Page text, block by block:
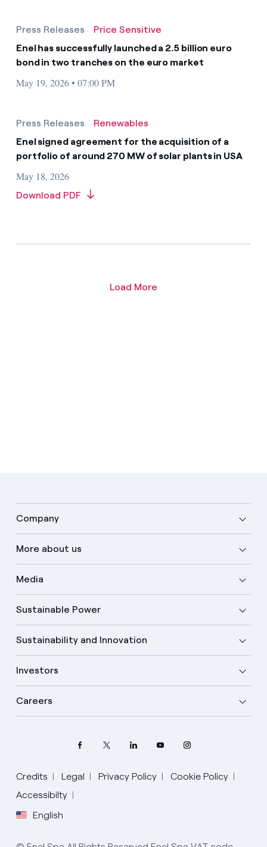
Press Releases
Price Sensitive
Enel has successfully launched a 2.5 billion euro
bond in two tranches on the euro market
May 19, 2026 • 07:00 PM
Press Releases
Renewables
Enel signed agreement for the acquisition of a
portfolio of around 270 MW of solar plants in USA
May 18, 2026
Download PDF
Load More
Company
More about us
Media
Sustainable Power
Sustainability and Innovation
Investors
Careers
Credits Legal Privacy Policy
Cookie Policy
Accessibilty
English
Select your language
English